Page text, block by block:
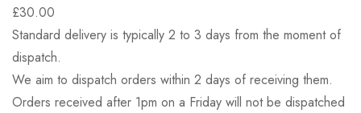
£30.00
Standard delivery is typically 2 to 3 days from the moment of
dispatch.
We aim to dispatch orders within 2 days of receiving them.
Orders received after 1pm on a Friday will not be dispatched